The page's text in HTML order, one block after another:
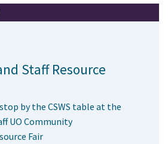
Staff Resource
by the CSWS table at the
UO Community
Fair